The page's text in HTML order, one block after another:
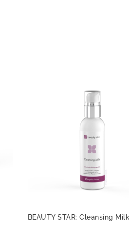
BEAUTY STAR: Cleansing Milk